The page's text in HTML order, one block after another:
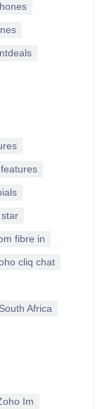
fibre in
cliq chat
Africa
Im